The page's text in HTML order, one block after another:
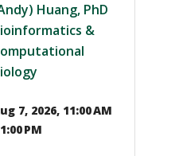
Huang, PhD
&
7, 2026, 11:00 AM
PM